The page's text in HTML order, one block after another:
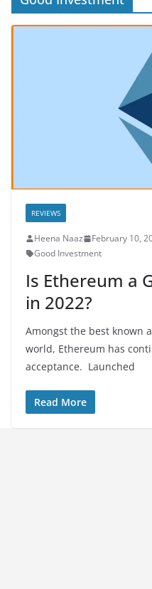
REVIEWS
Heena Naaz February 10,
Good Investment
Is Ethereum a
in 2022?
Amongst the best known
world, Ethereum has
acceptance. Launched
Read More